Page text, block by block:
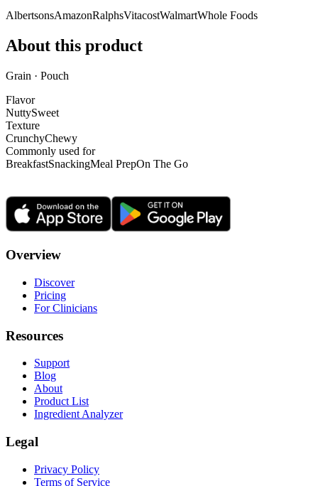
AlbertsonsAmazonRalphsVitacostWalmartWhole Foods
About this product
Grain · Pouch
Flavor
NuttySweet
Texture
CrunchyChewy
Commonly used for
BreakfastSnackingMeal PrepOn The Go
Overview
Discover
Pricing
For Clinicians
Resources
Support
Blog
About
Product List
Ingredient Analyzer
Legal
Privacy Policy
Terms of Service